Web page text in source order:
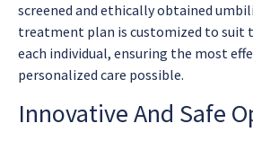
screened and ethically obtained
treatment plan is customized to suit
each individual, ensuring the most
personalized care possible.
Innovative And Safe